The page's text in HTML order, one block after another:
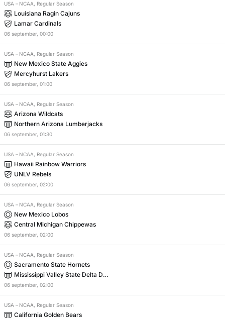
USA – NCAA, Regular Season
Louisiana Ragin Cajuns
Lamar Cardinals
06 september, 00:00
USA – NCAA, Regular Season
New Mexico State Aggies
Mercyhurst Lakers
06 september, 01:00
USA – NCAA, Regular Season
Arizona Wildcats
Northern Arizona Lumberjacks
06 september, 01:30
USA – NCAA, Regular Season
Hawaii Rainbow Warriors
UNLV Rebels
06 september, 02:00
USA – NCAA, Regular Season
New Mexico Lobos
Central Michigan Chippewas
06 september, 02:00
USA – NCAA, Regular Season
Sacramento State Hornets
Mississippi Valley State Delta Dev
ils
06 september, 02:00
USA – NCAA, Regular Season
California Golden Bears